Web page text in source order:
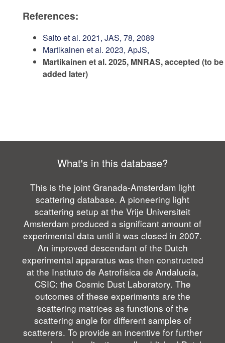
References:
Saito et al. 2021, JAS, 78, 2089
Martikainen et al. 2023, ApJS,
Martikainen et al. 2025, MNRAS, accepted (to be
added later)
What's in this database?
This is the joint Granada-Amsterdam light
scattering database. A pioneering light
scattering setup at the Vrije Universiteit
Amsterdam produced a significant amount of
experimental data until it was closed in 2007.
An improved descendant of the Dutch
experimental apparatus was then constructed
at the Instituto de Astrofísica de Andalucía,
CSIC: the Cosmic Dust Laboratory. The
outcomes of these experiments are the
scattering matrices as functions of the
scattering angle for different samples of
scatterers. To provide an incentive for further